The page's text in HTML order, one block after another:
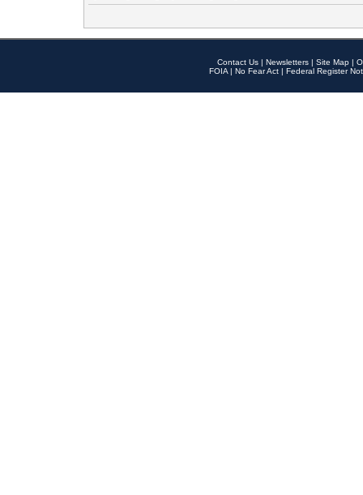
Contact Us | Newsletters | Site Map |
FOIA | No Fear Act | Federal Register